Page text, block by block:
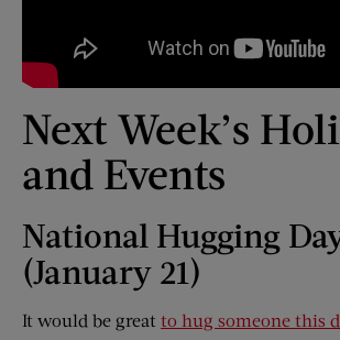
Next Week’s
and Events
National Hugging
(January 21)
It would be great to hug someone this